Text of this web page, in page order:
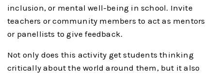
inclusion, or mental well-being in school. Invite
teachers or community members to act as mentors
or panellists to give feedback.
Not only does this activity get students thinking
critically about the world around them, but it also